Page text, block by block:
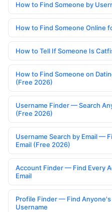
How to Find Someone by
How to Find Someone Online
How to Tell If Someone Is
How to Find Someone on
(Free 2026)
Username Finder — Search
(Free 2026)
Username Search by Email —
Email (Free 2026)
Account Finder — Find Every
Email
Profile Finder — Find Anyone's
Username